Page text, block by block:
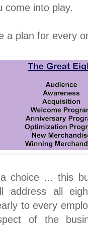
come into play.
a plan for every
choice ... this
address all
to every
of the